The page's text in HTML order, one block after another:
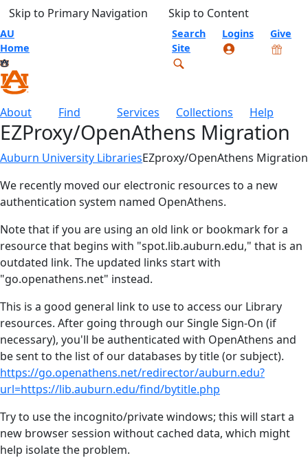
Skip to Primary Navigation Skip to Content
AU
Home
Search
Site
Logins Give
About Find Services Collections Help
EZProxy/OpenAthens Migration
Auburn University LibrariesEZproxy/OpenAthens Migration
We recently moved our electronic resources to a new
authentication system named OpenAthens.
Note that if you are using an old link or bookmark for a
resource that begins with "spot.lib.auburn.edu," that is an
outdated link. The updated links start with
"go.openathens.net" instead.
This is a good general link to use to access our Library
resources. After going through our Single Sign-On (if
necessary), you'll be authenticated with OpenAthens and
be sent to the list of our databases by title (or subject).
https://go.openathens.net/redirector/auburn.edu?
url=https://lib.auburn.edu/find/bytitle.php
Try to use the incognito/private windows; this will start a
new browser session without cached data, which might
help isolate the problem.